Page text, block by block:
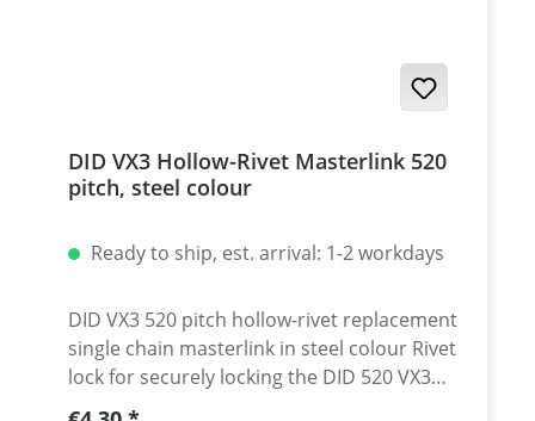
DID VX3 Hollow-Rivet Masterlink 520
pitch, steel colour
Ready to ship, est. arrival: 1-2 workdays
DID VX3 520 pitch hollow-rivet replacement
single chain masterlink in steel colour Rivet
lock for securely locking the DID 520 VX3
chain. Chain: DID 520VX3 Link type: Hollow-